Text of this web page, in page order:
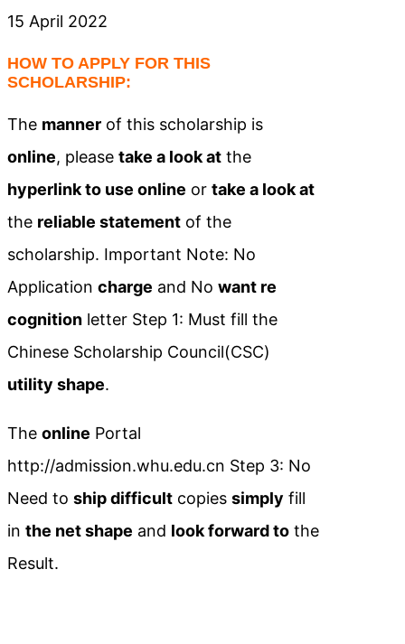
15 April 2022
HOW TO APPLY FOR THIS
SCHOLARSHIP:
The manner of this scholarship is
online, please take a look at the
hyperlink to use online or take a look at
the reliable statement of the
scholarship. Important Note: No
Application charge and No want re
cognition letter Step 1: Must fill the
Chinese Scholarship Council(CSC)
utility shape.
The online Portal
http://admission.whu.edu.cn Step 3: No
Need to ship difficult copies simply fill
in the net shape and look forward to the
Result.